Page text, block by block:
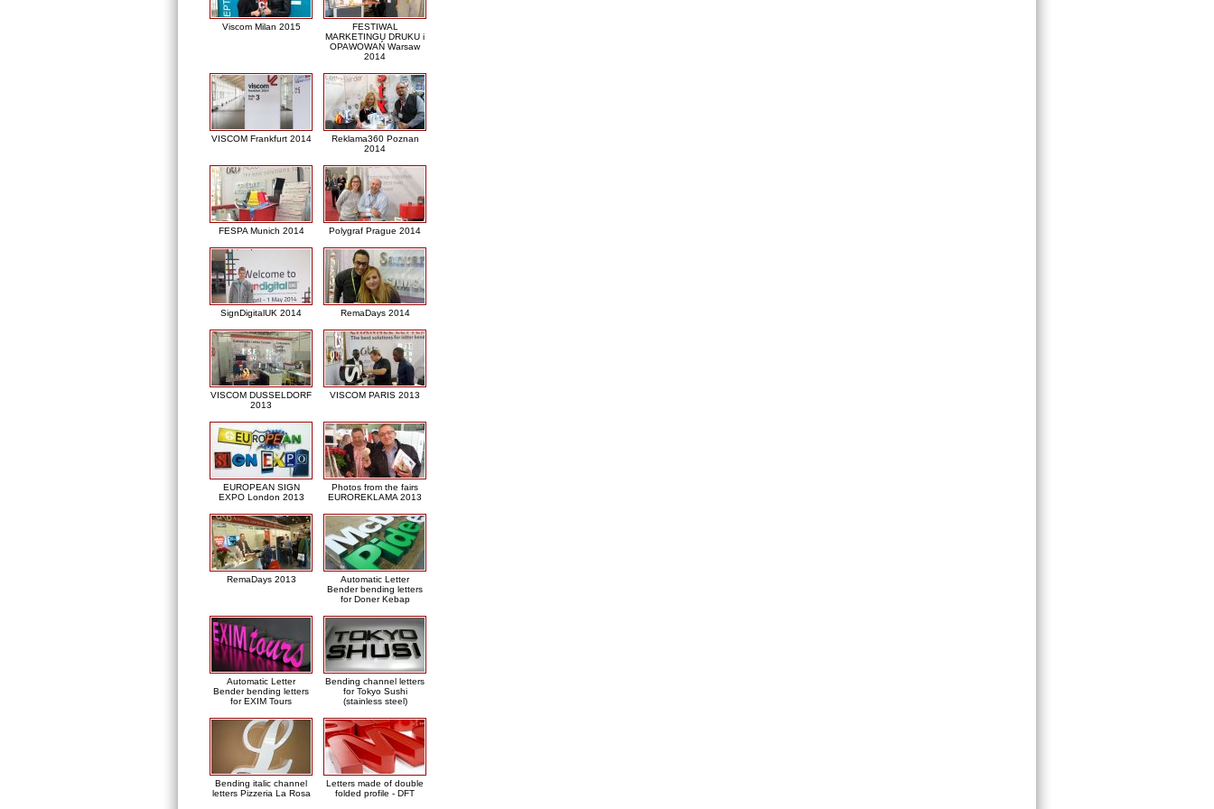
Viscom Milan 2015
FESTIWAL
MARKETINGU DRUKU i
OPAWOWAŃ Warsaw
2014
VISCOM Frankfurt 2014
Reklama360 Poznan
2014
FESPA Munich 2014 Polygraf Prague 2014
SignDigitalUK 2014 RemaDays 2014
VISCOM DUSSELDORF
2013
VISCOM PARIS 2013
EUROPEAN SIGN
EXPO London 2013
Photos from the fairs
EUROREKLAMA 2013
RemaDays 2013
Automatic Letter
Bender bending letters
for Doner Kebap
Automatic Letter
Bender bending letters
for EXIM Tours
Bending channel letters
for Tokyo Sushi
(stainless steel)
Bending italic channel
letters Pizzeria La Rosa
Letters made of double
folded profile - DFT